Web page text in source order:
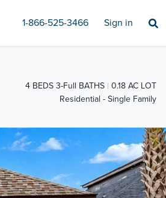
1-866-525-3466 Sign in
4 BEDS 3-Full BATHS
0.18 AC LOT
Residential - Single Family